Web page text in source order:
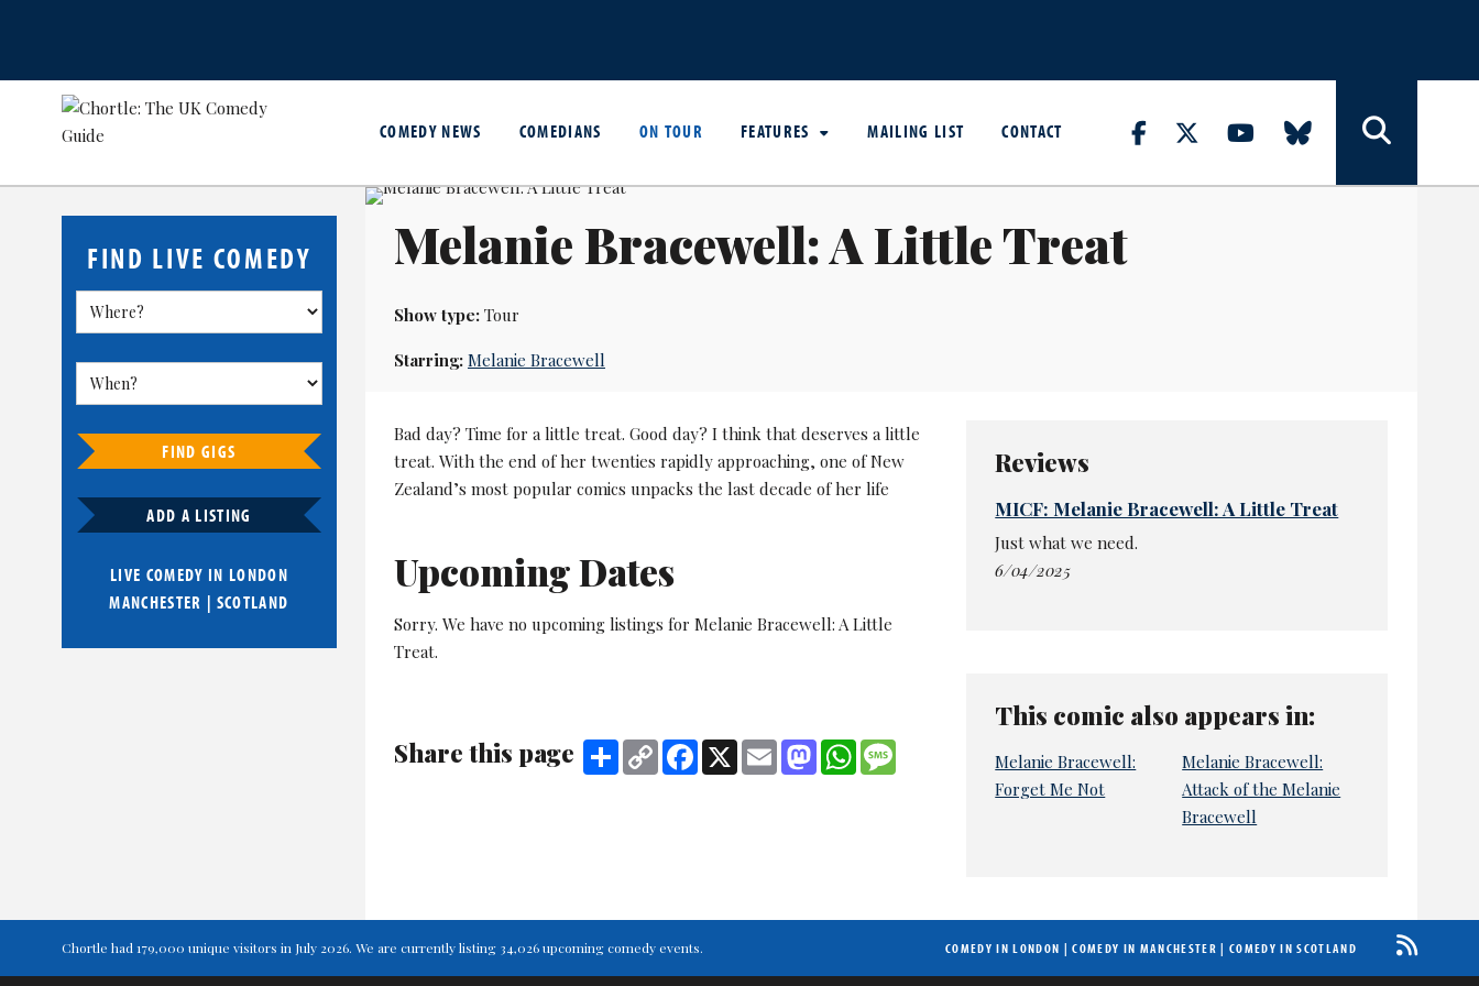
COMEDY NEWS COMEDIANS ON TOUR FEATURES MAILING LIST CONTACT
FIND LIVE COMEDY
FIND GIGS
ADD A LISTING
LIVE COMEDY IN LONDON
MANCHESTER | SCOTLAND
Melanie Bracewell: A Little Treat
Show type:Tour
Starring: Melanie Bracewell
Bad day? Time for a little treat. Good day? I think that deserves a little
treat. With the end of her twenties rapidly approaching, one of New
Zealand’s most popular comics unpacks the last decade of her life
Upcoming Dates
Sorry. We have no upcoming listings for Melanie Bracewell: A Little
Treat.
Share this page Share Copy
Link
Facebook
X Email MastodonWhatsApp
Reviews
MICF: Melanie Bracewell: A Little Treat
Just what we need.
6/04/2025
This comic also appears in:
Melanie Bracewell:
Forget Me Not
Melanie Bracewell:
Attack of the Melanie
Bracewell
Chortle had 179,000 unique visitors in July 2026. We are currently listing 34,026 upcoming comedy events. COMEDY IN LONDON |COMEDY IN MANCHESTER | COMEDY IN SCOTLAND